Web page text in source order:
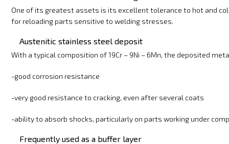
One of its greatest assets is its excellent tolerance to hot and
for reloading parts sensitive to welding stresses.
Austenitic stainless steel deposit
With a typical composition of 19Cr – 9Ni – 6Mn, the deposited
-good corrosion resistance
-very good resistance to cracking, even after several coats
-ability to absorb shocks, particularly on parts working under
Frequently used as a buffer layer